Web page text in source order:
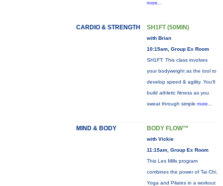
more...
CARDIO & STRENGTH SH1FT (50MIN)
with Brian
10:15am, Group Ex Room
SH1FT: This class involves
your bodyweight as the tool to
develop speed & agility. You'll
build athletic fitness as you
sweat through simple more...
MIND & BODY BODY FLOW™
with Vickie
11:15am, Group Ex Room
This Les Mills program
combines the power of Tai Chi,
Yoga and Pilates in a workout